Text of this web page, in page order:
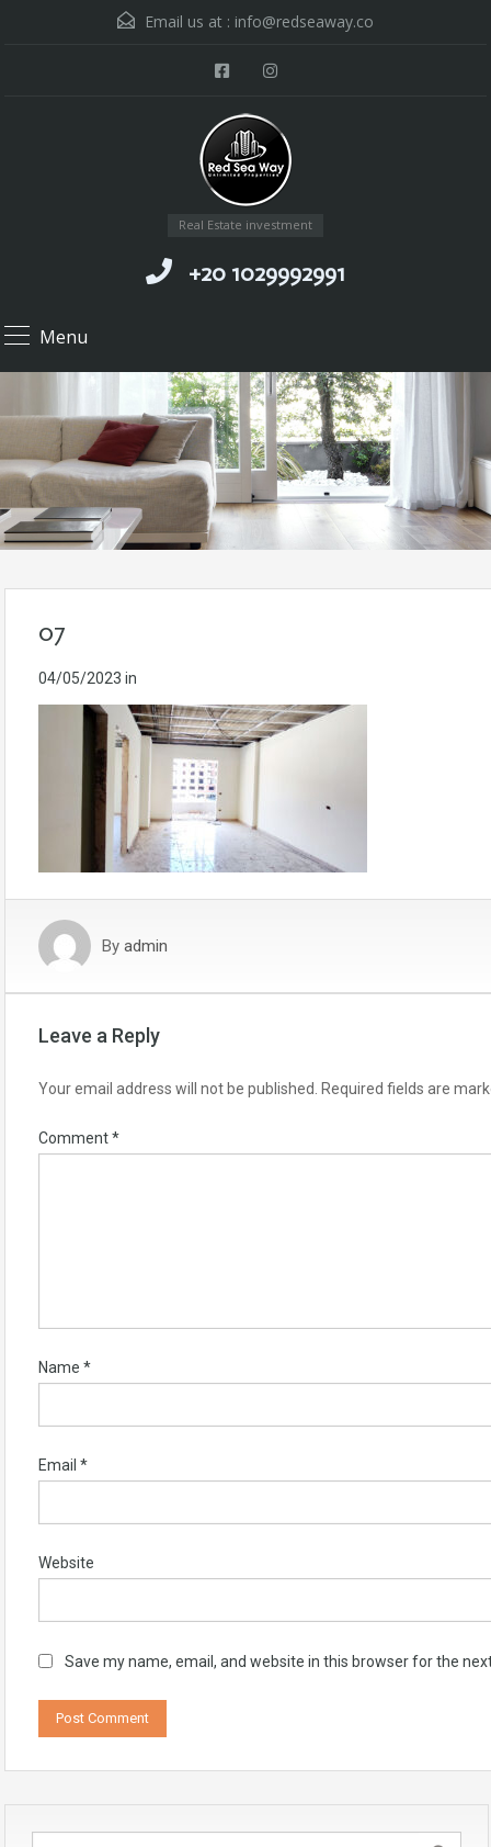
Email us at : info@redseaway.co
Real Estate investment
+20 1029992991
Menu
07
04/05/2023 in
By admin
Leave a Reply
Your email address will not be published. Required fields are
Comment*
Name *
Email *
Website
Save my name, email, and website in this browser for the